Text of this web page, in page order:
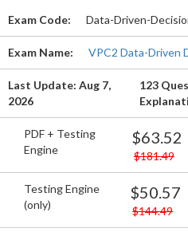
Exam Code: Data-Driven-
Exam Name: VPC2 Data-Driven
Last Update: Aug 7,
2026
123
PDF + Testing
Engine
$63.52
$181.49
Testing Engine
(only)
$50.57
$144.49